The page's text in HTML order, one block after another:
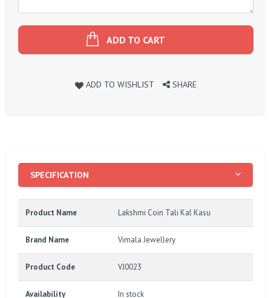
ADD TO CART
ADD TO WISHLIST SHARE
SPECIFICATION
Product Name Lakshmi Coin Tali Kal Kasu
Brand Name Vimala Jewellery
Product Code VJ0023
Availability In stock